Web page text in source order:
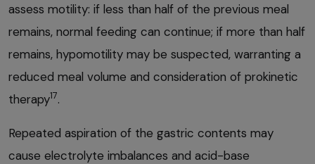
assess motility: if less than half of the previous meal
remains, normal feeding can continue; if more than half
remains, hypomotility may be suspected, warranting a
reduced meal volume and consideration of prokinetic
therapy17.
Repeated aspiration of the gastric contents may
cause electrolyte imbalances and acid-base